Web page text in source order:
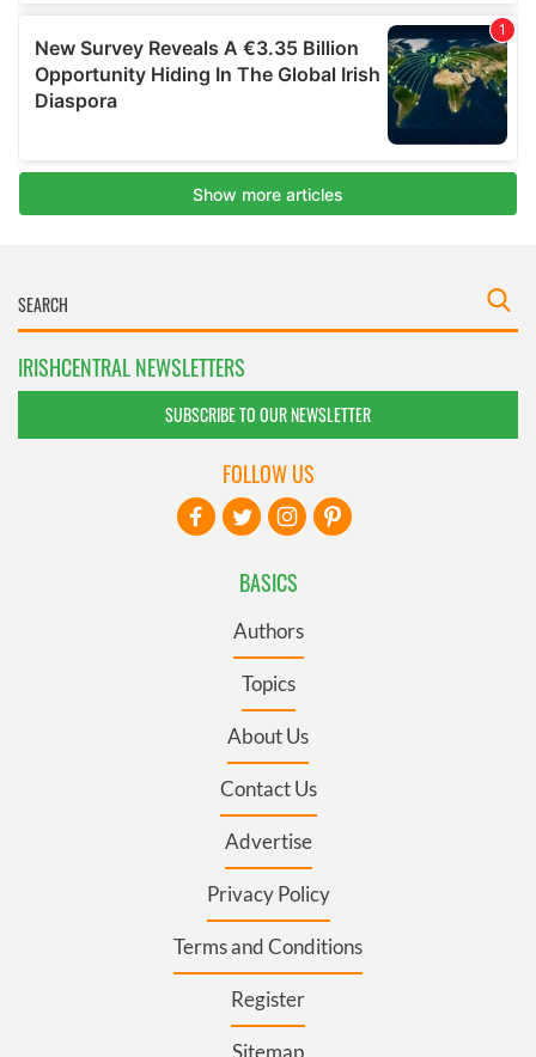
IRISHCENTRAL NEWSLETTERS
SUBSCRIBE TO OUR NEWSLETTER
BASICS
Authors
Topics
About Us
Contact Us
Advertise
Privacy Policy
Terms and Conditions
Register
Sitemap
FOLLOW US